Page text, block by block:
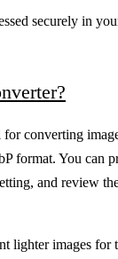
securely in
converting
format. You can
and review
lighter images for